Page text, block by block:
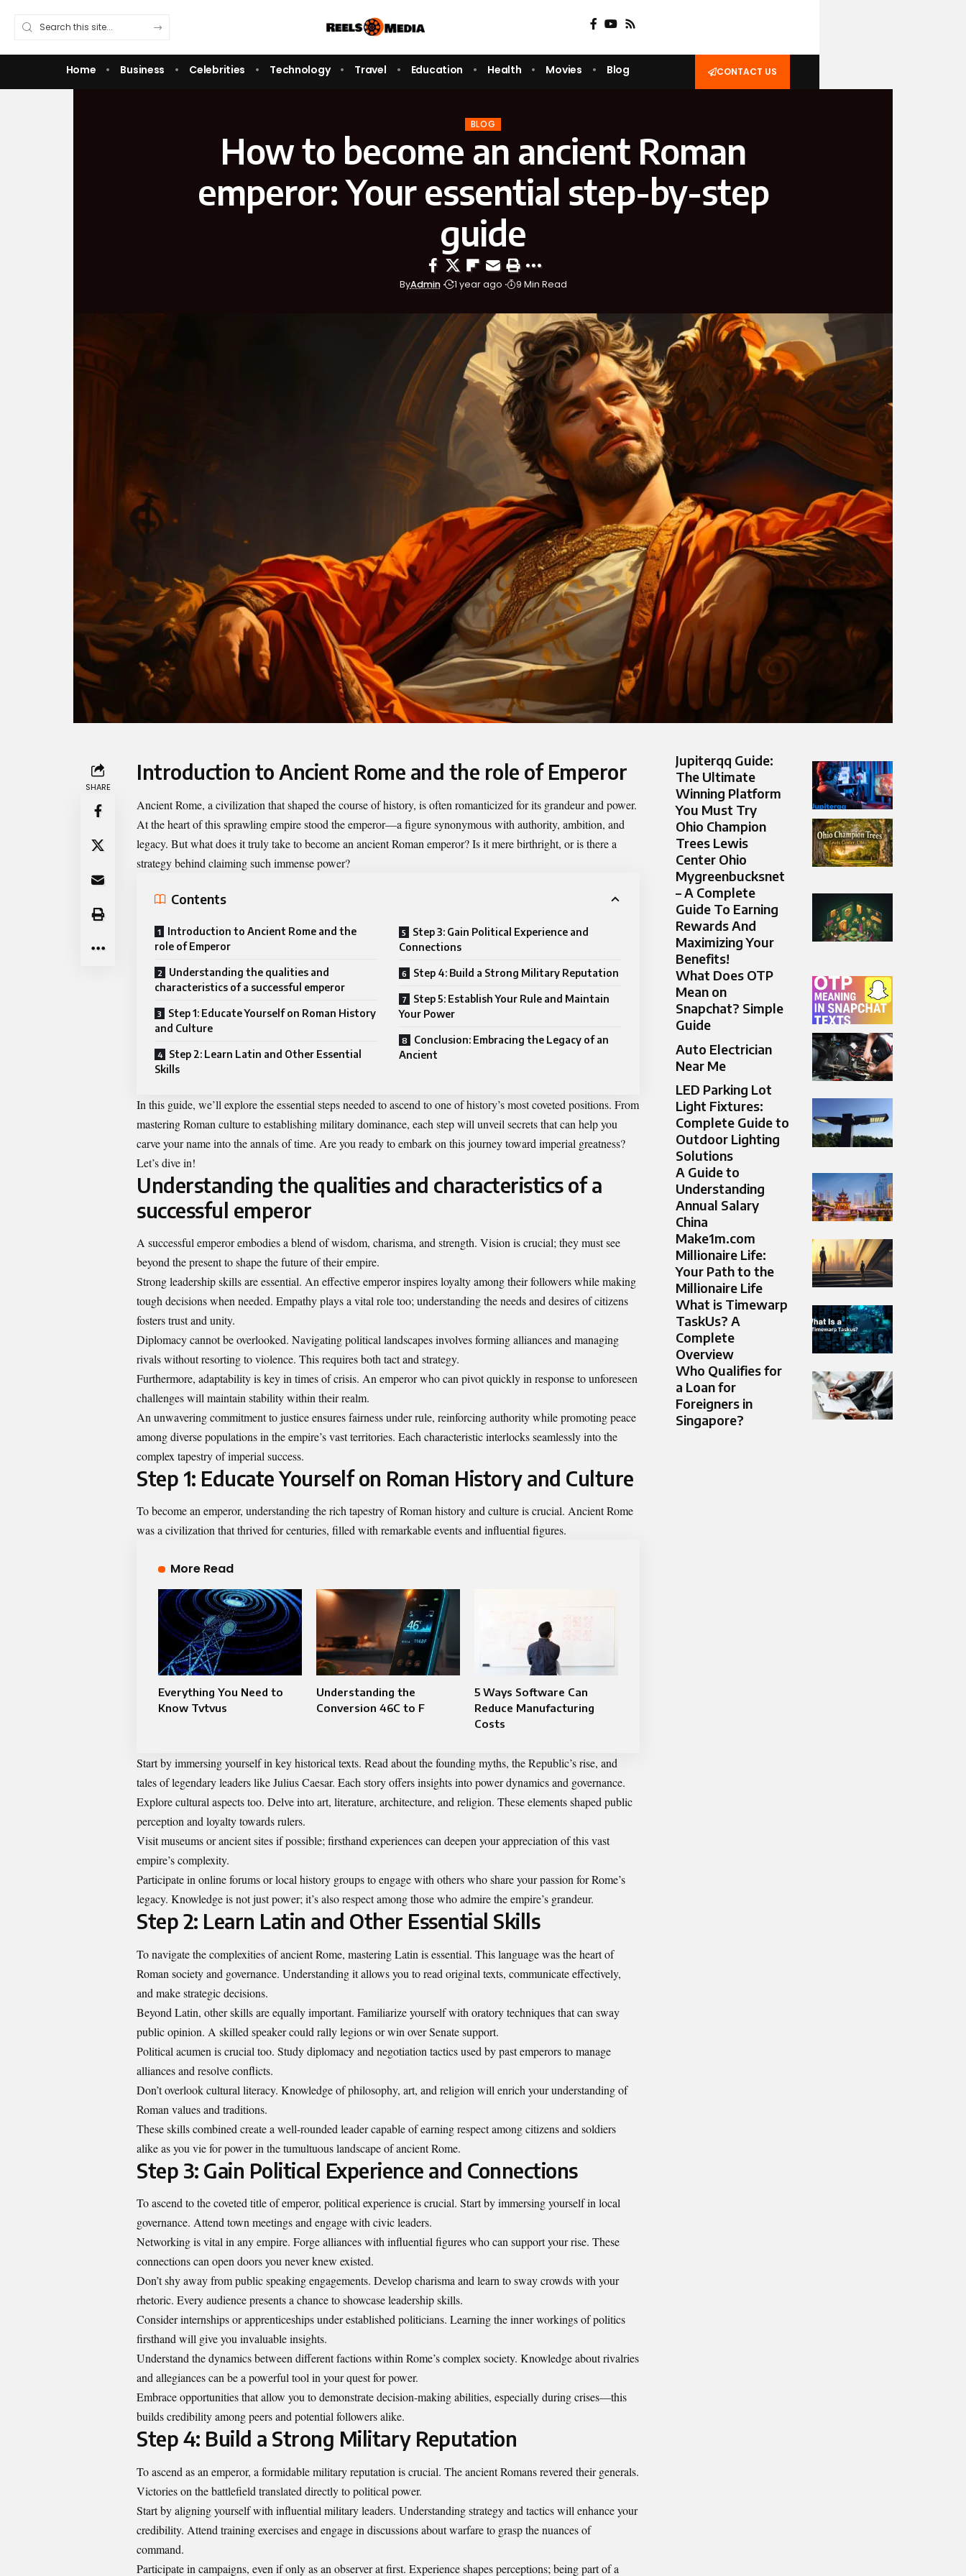
Home Business Celebrities Technology Travel Education Health Movies Blog CONTACT US
BLOG
How to become an ancient Roman
emperor: Your essential step-by-step
guide
ByAdmin 1 year ago 9 Min Read
SHARE
Introduction to Ancient Rome and the role of Emperor
Ancient Rome, a civilization that shaped the course of history, is often romanticized for its grandeur and power.
At the heart of this sprawling empire stood theemperor—a figure synonymous with authority, ambition, and
legacy. But what does it truly take to become an ancient Roman emperor? Is it mere birthright, or is there a
strategy behind claiming such immense power?
Contents
Introduction to Ancient Rome and the
role of Emperor
Understanding the qualities and
characteristics of a successful emperor
Step 1: Educate Yourself on Roman History
and Culture
Step 2: Learn Latin and Other Essential
Skills
Step 3: Gain Political Experience and
Connections
Step 4: Build a Strong Military Reputation
Step 5: Establish Your Rule and Maintain
Your Power
Conclusion: Embracing the Legacy of an
Ancient
In this guide, we’ll explore the essential steps needed to ascend to one of history’s most coveted positions. From
mastering Roman culture to establishing military dominance, each step will unveil secrets that can help you
carve your name into the annals of time. Are you ready to embark on this journey toward imperial greatness?
Let’s dive in!
Understanding the qualities and characteristics of a
successful emperor
A successful emperor embodies a blend of wisdom, charisma, and strength. Vision is crucial; they must see
beyond the present to shape the future of their empire.
Strong leadership skills are essential. An effective emperor inspires loyalty among their followers while making
tough decisions when needed. Empathy plays a vital role too; understanding the needs and desires of citizens
fosters trust and unity.
Diplomacy cannot be overlooked. Navigating political landscapes involves forming alliances and managing
rivals without resorting to violence. This requires both tact and strategy.
Furthermore, adaptability is key in times of crisis. An emperor who can pivot quickly in response to unforeseen
challenges will maintain stability within their realm.
An unwavering commitment to justice ensures fairness under rule, reinforcing authority while promoting peace
among diverse populations in the empire’s vast territories. Each characteristic interlocks seamlessly into the
complex tapestry of imperial success.
Step 1: Educate Yourself on Roman History and Culture
To become an emperor, understanding the rich tapestry of Roman history and culture is crucial. Ancient Rome
was a civilization that thrived for centuries, filled with remarkable events and influential figures.
More Read
Everything You Need to
Know Tvtvus
Understanding the
Conversion 46C to F
5 Ways Software Can
Reduce Manufacturing
Costs
Start by immersing yourself in key historical texts. Read about the founding myths, the Republic’s rise, and
tales of legendary leaders like Julius Caesar. Each story offers insights into power dynamics and governance.
Explore cultural aspects too. Delve into art, literature, architecture, and religion. These elements shaped public
perception and loyalty towards rulers.
Visit museums or ancient sites if possible; firsthand experiences can deepen your appreciation of this vast
empire’s complexity.
Participate in online forums or local history groups to engage with others who share your passion for Rome’s
legacy. Knowledge is not just power; it’s also respect among those who admire the empire’s grandeur.
Step 2: Learn Latin and Other Essential Skills
To navigate the complexities of ancient Rome, mastering Latin is essential. This language was the heart of
Roman society and governance. Understanding it allows you to read original texts, communicate effectively,
and make strategic decisions.
Beyond Latin, other skills are equally important. Familiarize yourself with oratory techniques that can sway
public opinion. A skilled speaker could rally legions or win over Senate support.
Political acumen is crucial too. Study diplomacy and negotiation tactics used by past emperors to manage
alliances and resolve conflicts.
Don’t overlook cultural literacy. Knowledge of philosophy, art, and religion will enrich your understanding of
Roman values and traditions.
These skills combined create a well-rounded leader capable of earning respect among citizens and soldiers
alike as you vie for power in the tumultuous landscape of ancient Rome.
Step 3: Gain Political Experience and Connections
To ascend to the coveted title of emperor, political experience is crucial. Start by immersing yourself in local
governance. Attend town meetings and engage with civic leaders.
Networking is vital in any empire. Forge alliances with influential figures who can support your rise. These
connections can open doors you never knew existed.
Don’t shy away from public speaking engagements. Develop charisma and learn to sway crowds with your
rhetoric. Every audience presents a chance to showcase leadership skills.
Consider internships or apprenticeships under established politicians. Learning the inner workings of politics
firsthand will give you invaluable insights.
Understand the dynamics between different factions within Rome’s complex society. Knowledge about rivalries
and allegiances can be a powerful tool in your quest for power.
Embrace opportunities that allow you to demonstrate decision-making abilities, especially during crises—this
builds credibility among peers and potential followers alike.
Step 4: Build a Strong Military Reputation
To ascend as an emperor, a formidable military reputation is crucial. The ancient Romans revered their generals.
Victories on the battlefield translated directly to political power.
Start by aligning yourself with influential military leaders. Understanding strategy and tactics will enhance your
credibility. Attend training exercises and engage in discussions about warfare to grasp the nuances of
command.
Participate in campaigns, even if only as an observer at first. Experience shapes perceptions; being part of a
Jupiterqq Guide:
The Ultimate
Winning Platform
You Must Try
Ohio Champion
Trees Lewis
Center Ohio
Mygreenbucksnet
– A Complete
Guide To Earning
Rewards And
Maximizing Your
Benefits!
What Does OTP
Mean on
Snapchat? Simple
Guide
Auto Electrician
Near Me
LED Parking Lot
Light Fixtures:
Complete Guide to
Outdoor Lighting
Solutions
A Guide to
Understanding
Annual Salary
China
Make1m.com
Millionaire Life:
Your Path to the
Millionaire Life
What is Timewarp
TaskUs? A
Complete
Overview
Who Qualifies for
a Loan for
Foreigners in
Singapore?